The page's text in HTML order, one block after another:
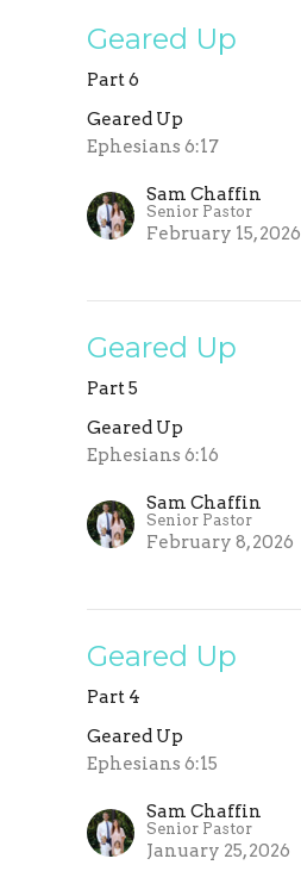
Geared Up
Part 6
Geared Up
Ephesians 6:17
Sam Chaffin
Senior Pastor
February 15, 2026
Geared Up
Part 5
Geared Up
Ephesians 6:16
Sam Chaffin
Senior Pastor
February 8, 2026
Geared Up
Part 4
Geared Up
Ephesians 6:15
Sam Chaffin
Senior Pastor
January 25, 2026